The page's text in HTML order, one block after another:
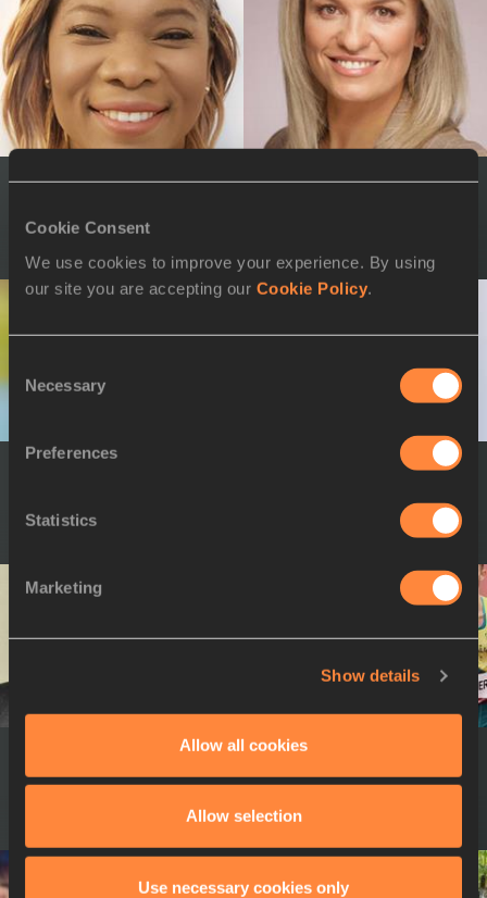
Cookie Consent
We use cookies to improve your experience. By using
our site you are accepting our Cookie Policy
Selection
Necessary
Preferences
Statistics
Marketing
Show details
Allow all cookies
Allow selection
Use necessary cookies only
16 OCT 2023 16 OCT 2023
16 OCT 2023
19 NOV 2022